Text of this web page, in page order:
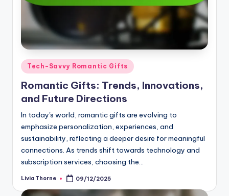
Posted
in
Tech-Savvy Romantic Gifts
Romantic Gifts: Trends, Innovations,
and Future Directions
In today's world, romantic gifts are evolving to
emphasize personalization, experiences, and
sustainability, reflecting a deeper desire for meaningful
connections. As trends shift towards technology and
subscription services, choosing the…
Posted
Livia Thorne 09/12/2025